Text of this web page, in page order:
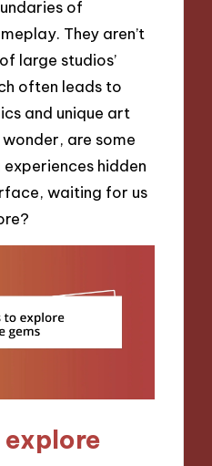
of
They aren’t
large studios’
often leads to
and unique art
are some
hidden
waiting for us
explore